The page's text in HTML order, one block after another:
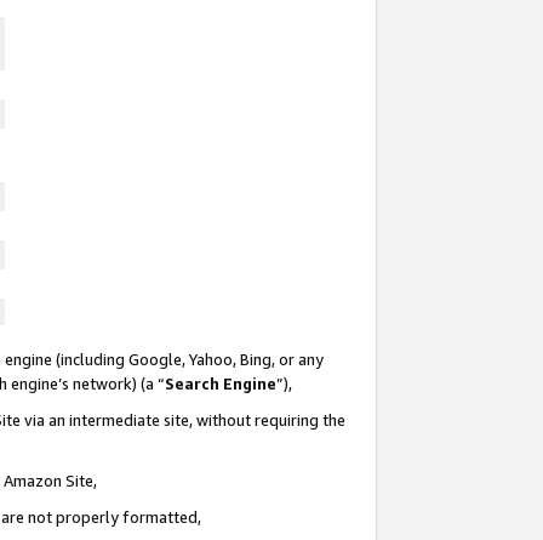
(including Google, Yahoo, Bing, or any
network) (a “Search Engine”),
via an intermediate site, without requiring the
Site,
are not properly formatted,